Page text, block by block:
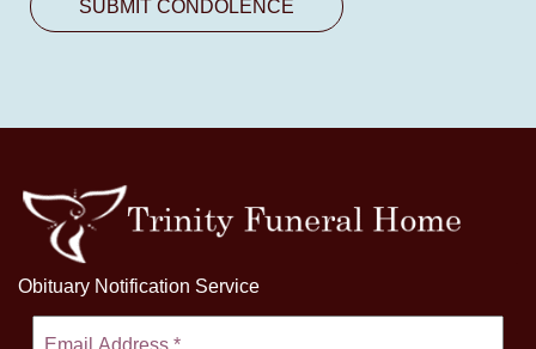
Obituary Notification Service